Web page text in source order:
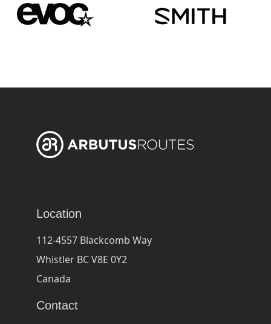
Location
112-4557 Blackcomb Way
Whistler BC V8E 0Y2
Canada
Contact